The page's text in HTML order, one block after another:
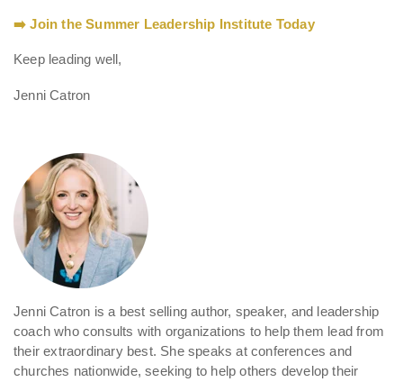
➡️ Join the Summer Leadership Institute Today
Keep leading well,
Jenni Catron
Jenni Catron is a best selling author, speaker, and leadership
coach who consults with organizations to help them lead from
their extraordinary best. She speaks at conferences and
churches nationwide, seeking to help others develop their